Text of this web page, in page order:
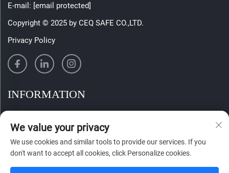
E-mail: [email protected]
Copyright © 2025 by CEQ SAFE CO.,LTD.
Privacy Policy
INFORMATION
We value your privacy
We use cookies and similar tools to provide our services. If you
don't want to accept all cookies, click Personalize cookies.